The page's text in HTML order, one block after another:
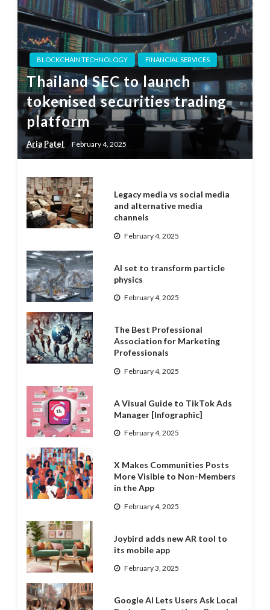
BLOCKCHAIN TECHNOLOGY FINANCIAL SERVICES
Thailand SEC to launch
tokenised securities trading
platform
Aria Patel February 4, 2025
Legacy media vs social media
and alternative media
channels
February 4, 2025
AI set to transform particle
physics
February 4, 2025
The Best Professional
Association for Marketing
Professionals
February 4, 2025
A Visual Guide to TikTok Ads
Manager [Infographic]
February 4, 2025
X Makes Communities Posts
More Visible to Non-Members
in the App
February 4, 2025
Joybird adds new AR tool to
its mobile app
February 3, 2025
Google AI Lets Users Ask Local